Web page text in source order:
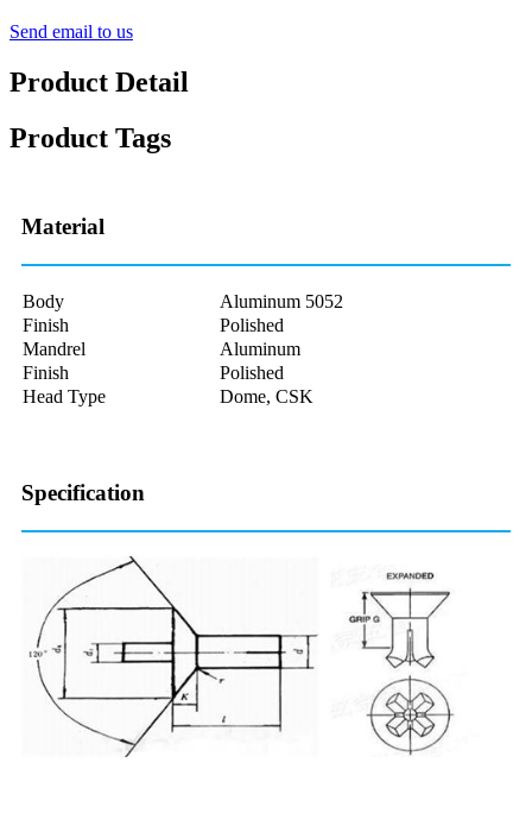
Send email to us
Product Detail
Product Tags
Material
Body
Aluminum 5052
Finish
Polished
Mandrel
Aluminum
Finish
Polished
Head Type
Dome, CSK
Specification